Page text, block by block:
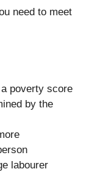
need to meet
poverty score
by the
labourer